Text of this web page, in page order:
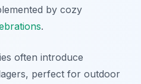
by cozy
.
often introduce
perfect for outdoor